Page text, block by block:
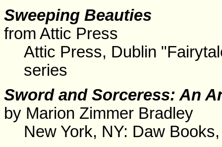
Sweeping Beauties
from Attic Press
Attic Press, Dublin
series
Sword and Sorceress: An
by Marion Zimmer Bradley
New York, NY: Daw